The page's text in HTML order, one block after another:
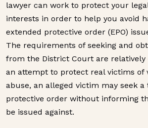
lawyer can work to protect your
interests in order to help you avoid
extended protective order (EPO)
The requirements of seeking and
from the District Court are relatively
an attempt to protect real victims of
abuse, an alleged victim may seek
protective order without informing
be issued against.